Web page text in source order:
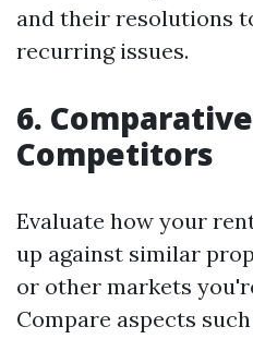
and their resolutions
recurring issues.
6.
Competitors
Evaluate how your
up against similar
or other markets
Compare aspects such